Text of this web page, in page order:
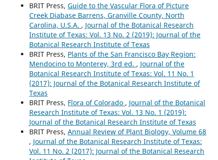
BRIT Press, Guide to the Vascular Flora of Picture
Creek Diabase Barrens, Granville County, North
Carolina, U.S.A. , Journal of the Botanical Research
Institute of Texas: Vol. 13 No. 2 (2019): Journal of the
Botanical Research Institute of Texas
BRIT Press, Plants of the San Francisco Bay Region:
Mendocino to Monterey, 3rd ed. , Journal of the
Botanical Research Institute of Texas: Vol. 11 No. 1
(2017): Journal of the Botanical Research Institute of
Texas
BRIT Press, Flora of Colorado , Journal of the Botanical
Research Institute of Texas: Vol. 13 No. 1 (2019):
Journal of the Botanical Research Institute of Texas
BRIT Press, Annual Review of Plant Biology, Volume 68
, Journal of the Botanical Research Institute of Texas:
Vol. 11 No. 2 (2017): Journal of the Botanical Research